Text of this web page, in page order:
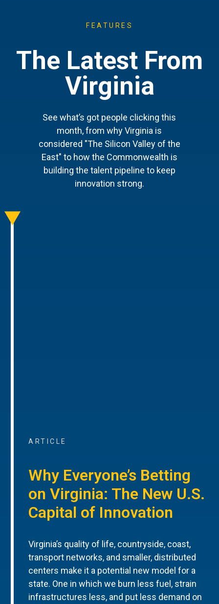
FEATURES
The Latest From
Virginia
See what’s got people clicking this
month, from why Virginia is
considered "The Silicon Valley of the
East" to how the Commonwealth is
building the talent pipeline to keep
innovation strong.
ARTICLE
Why Everyone’s Betting
on Virginia: The New U.S.
Capital of Innovation
Virginia’s quality of life, countryside, coast,
transport networks, and smaller, distributed
centers make it a potential new model for a
state. One in which we burn less fuel, strain
infrastructures less, and put less demand on